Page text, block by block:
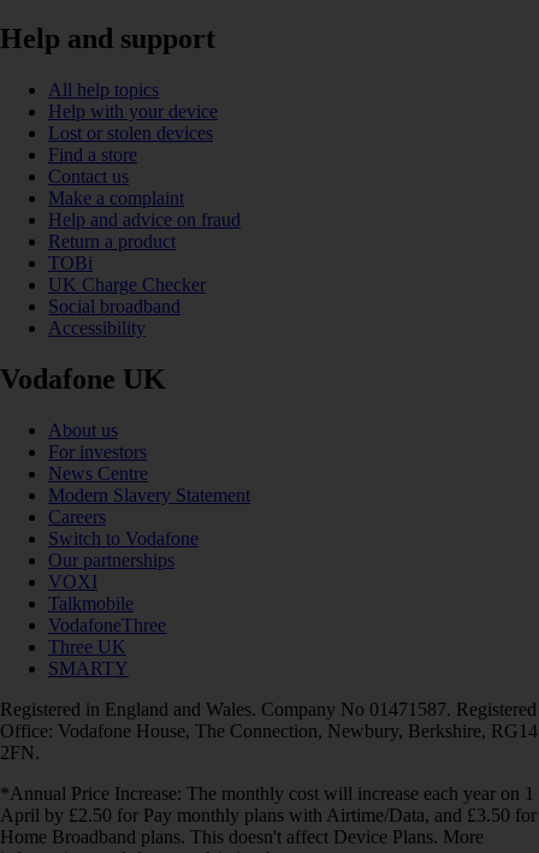
Help and support
All help topics
Help with your device
Lost or stolen devices
Find a store
Contact us
Make a complaint
Help and advice on fraud
Return a product
TOBi
UK Charge Checker
Social broadband
Accessibility
Vodafone UK
About us
For investors
News Centre
Modern Slavery Statement
Careers
Switch to Vodafone
Our partnerships
VOXI
Talkmobile
VodafoneThree
Three UK
SMARTY
Registered in England and Wales. Company No 01471587. Registered
Office: Vodafone House, The Connection, Newbury, Berkshire, RG14
2FN.
*Annual Price Increase: The monthly cost will increase each year on 1
April by £2.50 for Pay monthly plans with Airtime/Data, and £3.50 for
Home Broadband plans. This doesn't affect Device Plans. More